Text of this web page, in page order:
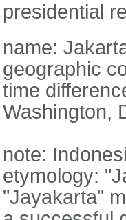
presidential
name:
geographic
time
Washington,
note:
etymology:
"Jayakarta"